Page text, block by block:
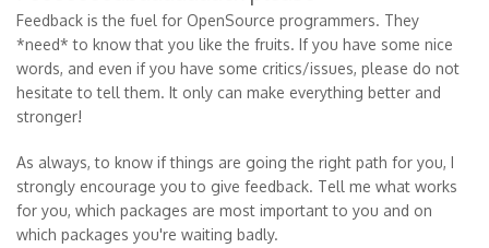
Feedback is the fuel for OpenSource programmers. They
*need* to know that you like the fruits. If you have some nice
words, and even if you have some critics/issues, please do not
hesitate to tell them. It only can make everything better and
stronger!
As always, to know if things are going the right path for you, I
strongly encourage you to give feedback. Tell me what works
for you, which packages are most important to you and on
which packages you're waiting badly.